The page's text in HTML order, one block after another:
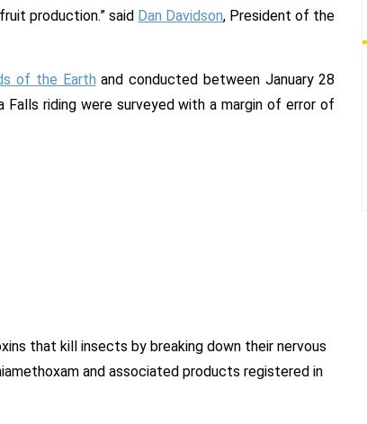
production.” said Dan Davidson, President of the
of the Earth and conducted between January 28
riding were surveyed with a margin of error of
that kill insects by breaking down their nervous
and associated products registered in